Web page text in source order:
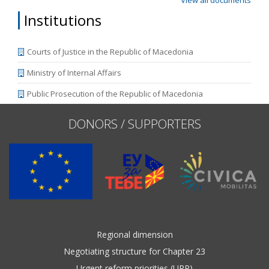
Institutions
Courts of Justice in the Republic of Macedonia
Ministry of Internal Affairs
Public Prosecution of the Republic of Macedonia
DONORS / SUPPORTERS
Regional dimension
Negotiating structure for Chapter 23